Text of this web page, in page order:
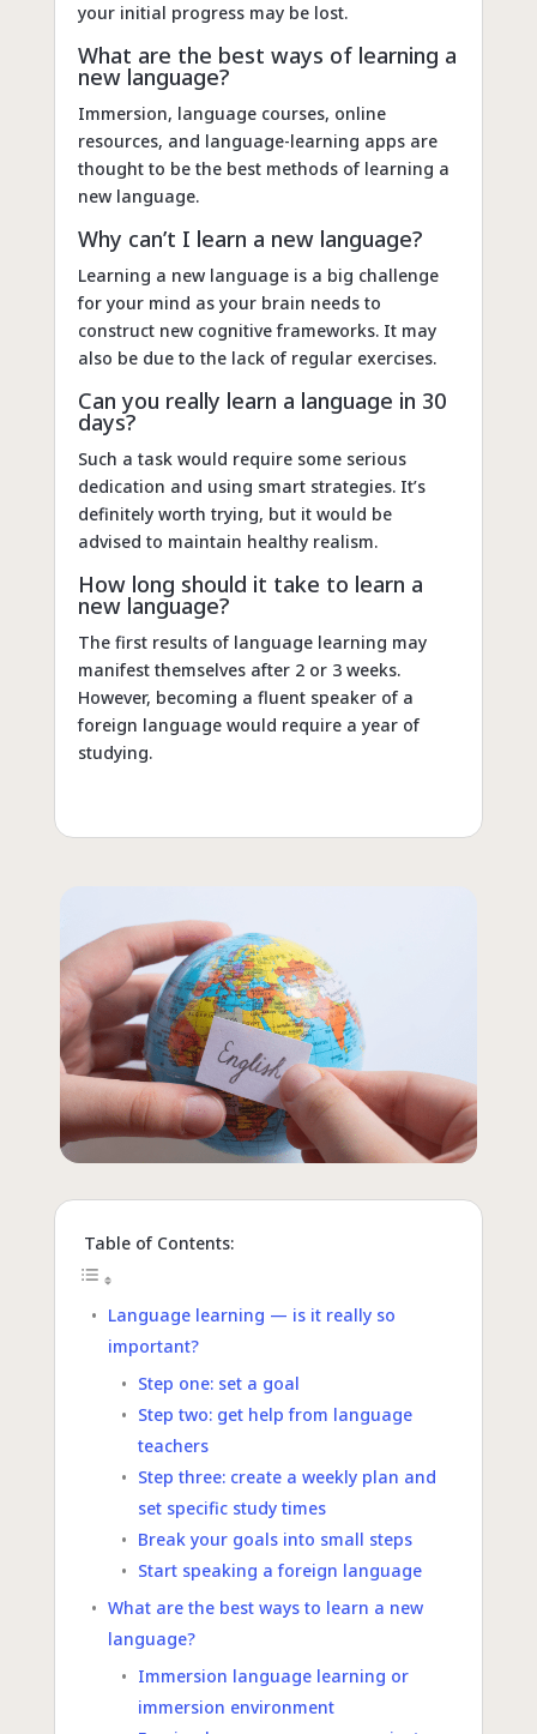
your initial progress may be lost.
What are the best ways of learning a
new language?
Immersion, language courses, online
resources, and language-learning apps are
thought to be the best methods of learning a
new language.
Why can’t I learn a new language?
Learning a new language is a big challenge
for your mind as your brain needs to
construct new cognitive frameworks. It may
also be due to the lack of regular exercises.
Can you really learn a language in 30
days?
Such a task would require some serious
dedication and using smart strategies. It’s
definitely worth trying, but it would be
advised to maintain healthy realism.
How long should it take to learn a
new language?
The first results of language learning may
manifest themselves after 2 or 3 weeks.
However, becoming a fluent speaker of a
foreign language would require a year of
studying.
Table of Contents:
Language learning — is it really so
important?
Step one: set a goal
Step two: get help from language
teachers
Step three: create a weekly plan and
set specific study times
Break your goals into small steps
Start speaking a foreign language
What are the best ways to learn a new
language?
Immersion language learning or
immersion environment